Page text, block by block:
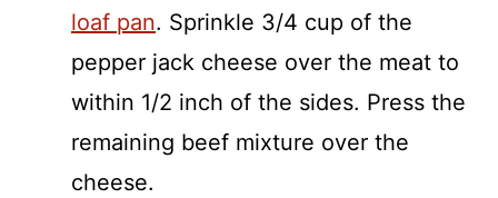
loaf pan. Sprinkle 3/4 cup of the
pepper jack cheese over the meat to
within 1/2 inch of the sides. Press the
remaining beef mixture over the
cheese.